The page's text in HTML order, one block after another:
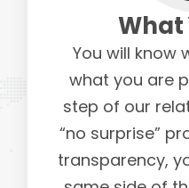
What
You will know
what you are
step of our
“no surprise”
transparency,